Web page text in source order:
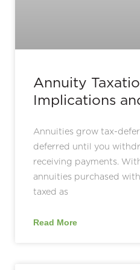
Annuity
Implications
Annuities grow tax-
deferred until you
receiving payments.
annuities purchased
taxed as
Read More